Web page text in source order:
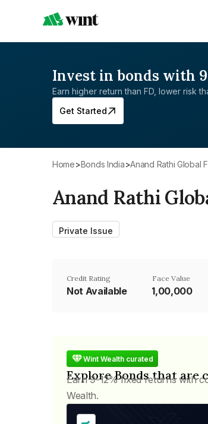
Invest in bonds with
Earn higher return than FD, lower risk
Get Started
Home> Bonds India> Anand Rathi Global
Anand Rathi
Private Issue
Credit Rating
Not Available
Face Value
₹1,00,000
Wint Wealth curated
Explore Bonds that are
Earn 9-12% fixed returns with
Wealth.